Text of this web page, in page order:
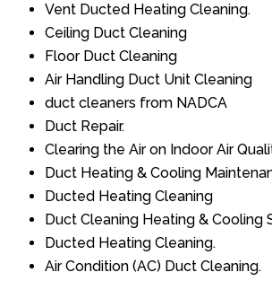
Vent Ducted Heating Cleaning.
Ceiling Duct Cleaning
Floor Duct Cleaning
Air Handling Duct Unit Cleaning
duct cleaners from NADCA
Duct Repair.
Clearing the Air on Indoor Air
Duct Heating & Cooling
Ducted Heating Cleaning
Duct Cleaning Heating & Cooling
Ducted Heating Cleaning.
Air Condition (AC) Duct Cleaning.